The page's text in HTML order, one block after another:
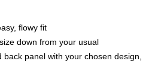
flowy fit
down from your usual
panel with your chosen design,